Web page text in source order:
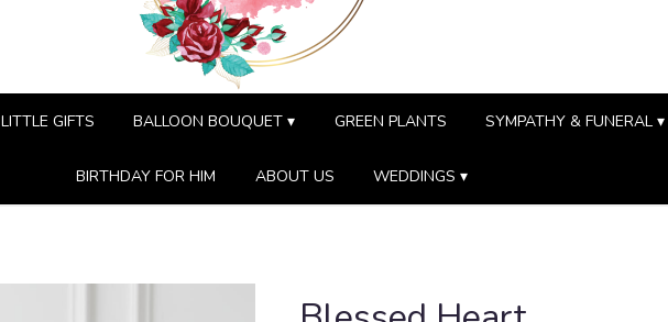
LITTLE GIFTS BALLOON BOUQUET ▾ GREEN PLANTS SYMPATHY & FUNERAL ▾
BIRTHDAY FOR HIM ABOUT US WEDDINGS ▾